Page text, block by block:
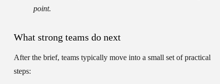
point.
What strong teams do next
After the brief, teams typically move into a small set of practical
steps: